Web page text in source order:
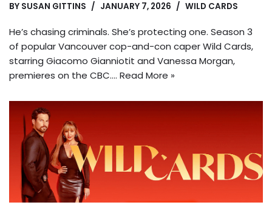
BY SUSAN GITTINS JANUARY 7, 2026 WILD CARDS
He’s chasing criminals. She’s protecting one. Season 3
of popular Vancouver cop-and-con caper Wild Cards,
starring Giacomo Gianniotit and Vanessa Morgan,
premieres on the CBC.… Read More »